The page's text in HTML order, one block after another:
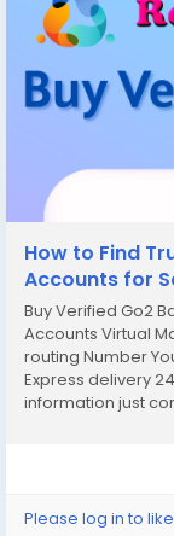
How to Find
Accounts for
Buy Verified Go2
Accounts Virtual
routing Number
Express delivery
information just
Please log in to